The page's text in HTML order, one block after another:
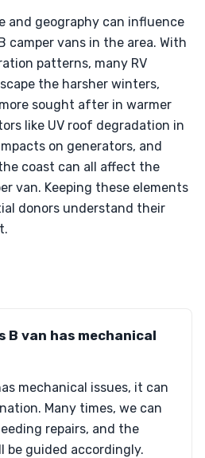
and geography can influence
camper vans in the area. With
patterns, many RV
the harsher winters,
sought after in warmer
like UV roof degradation in
on generators, and
coast can all affect the
van. Keeping these elements
donors understand their
B van has mechanical
mechanical issues, it can
Many times, we can
repairs, and the
be guided accordingly.